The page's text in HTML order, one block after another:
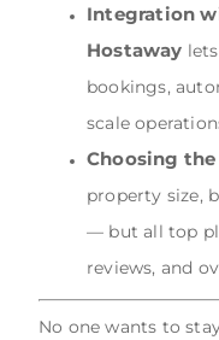
Integration
Hostaway
bookings,
scale
Choosing
property size,
— but all top
reviews, and
No one wants to